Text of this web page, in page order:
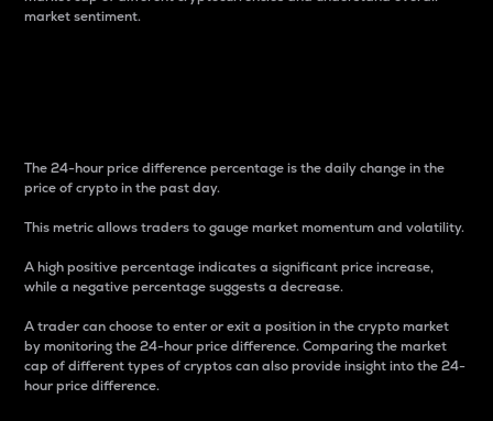
market sentiment.
The 24-hour price difference percentage is the daily change in the
price of crypto in the past day.
This metric allows traders to gauge market momentum and volatility.
A high positive percentage indicates a significant price increase,
while a negative percentage suggests a decrease.
A trader can choose to enter or exit a position in the crypto market
by monitoring the 24-hour price difference. Comparing the market
cap of different types of cryptos can also provide insight into the 24-
hour price difference.